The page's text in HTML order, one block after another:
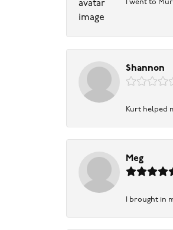
I went to
Shannon
Kurt helped
Meg
I brought in